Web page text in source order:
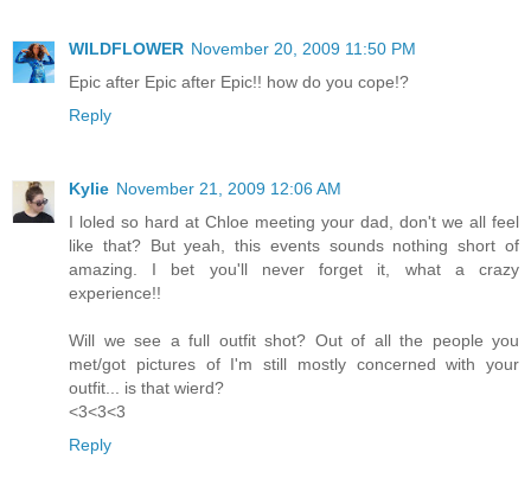
WILDFLOWER November 20, 2009 11:50 PM
Epic after Epic after Epic!! how do you cope!?
Reply
Kylie November 21, 2009 12:06 AM
I loled so hard at Chloe meeting your dad, don't we all feel
like that? But yeah, this events sounds nothing short of
amazing. I bet you'll never forget it, what a crazy
experience!!
Will we see a full outfit shot? Out of all the people you
met/got pictures of I'm still mostly concerned with your
outfit... is that wierd?
<3<3<3
Reply